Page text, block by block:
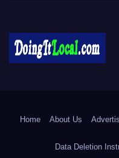
Home About Us
Data Deletion